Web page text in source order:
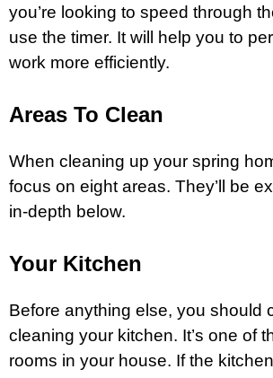
you’re looking to speed through
use the timer. It will help you to
work more efficiently.
Areas To Clean
When cleaning up your spring
focus on eight areas. They’ll be
in-depth below.
Your Kitchen
Before anything else, you should
cleaning your kitchen. It’s one of
rooms in your house. If the